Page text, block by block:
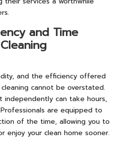
and Time
and the efficiency offered
cannot be overstated.
can take hours,
are equipped to
of the time, allowing you to
enjoy your clean home sooner.